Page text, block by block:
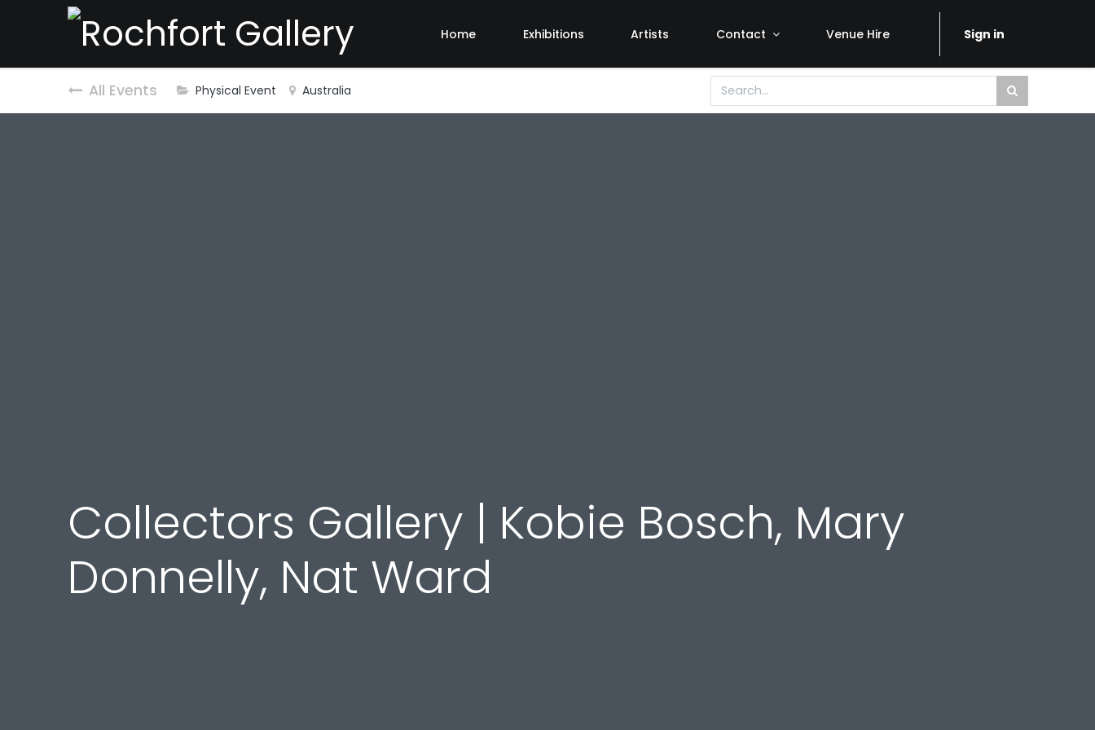
Home Exhibitions Artists Contact Venue Hire Sign in
All Events Physical Event Australia
Collectors Gallery | Kobie Bosch, Mary
Donnelly, Nat Ward